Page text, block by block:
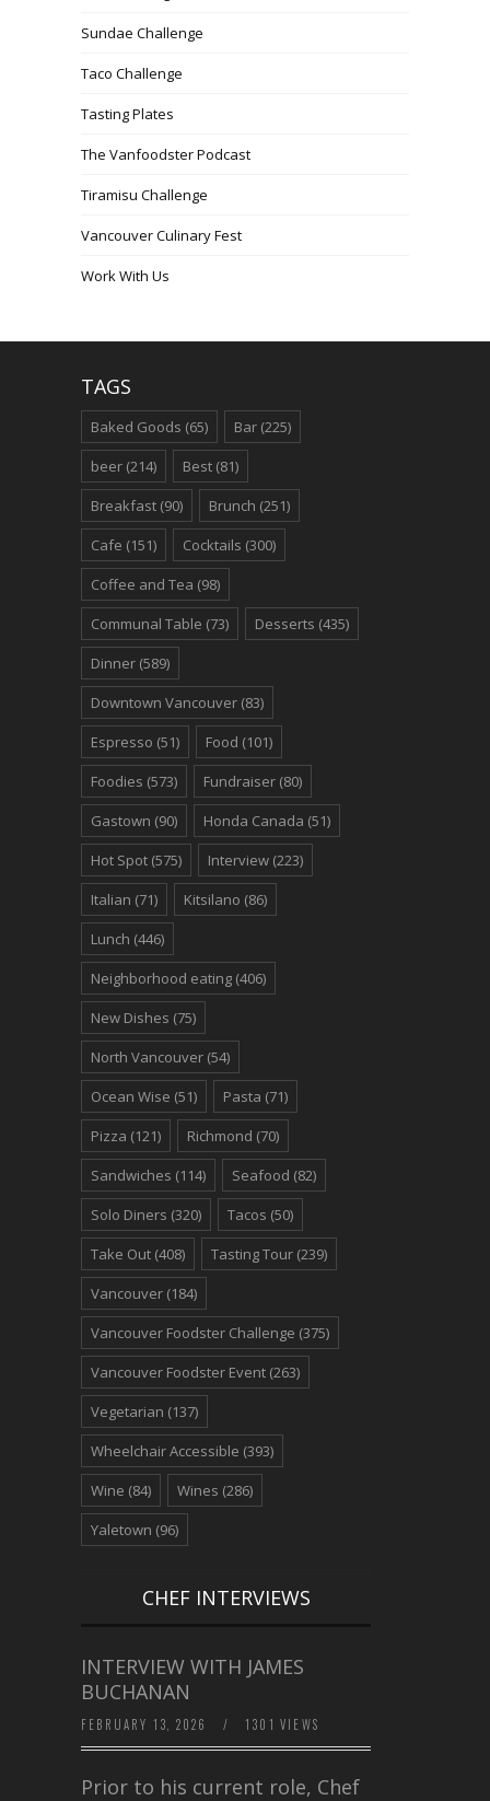
Sundae Challenge
Taco Challenge
Tasting Plates
The Vanfoodster Podcast
Tiramisu Challenge
Vancouver Culinary Fest
Work With Us
TAGS
Baked Goods (65) Bar (225)
beer (214) Best (81)
Breakfast (90) Brunch (251)
Cafe (151) Cocktails (300)
Coffee and Tea (98)
Communal Table (73) Desserts (435)
Dinner (589)
Downtown Vancouver (83)
Espresso (51) Food (101)
Foodies (573) Fundraiser (80)
Gastown (90) Honda Canada (51)
Hot Spot (575) Interview (223)
Italian (71) Kitsilano (86)
Lunch (446)
Neighborhood eating (406)
New Dishes (75)
North Vancouver (54)
Ocean Wise (51) Pasta (71)
Pizza (121) Richmond (70)
Sandwiches (114) Seafood (82)
Solo Diners (320) Tacos (50)
Take Out (408) Tasting Tour (239)
Vancouver (184)
Vancouver Foodster Challenge (375)
Vancouver Foodster Event (263)
Vegetarian (137)
Wheelchair Accessible (393)
Wine (84) Wines (286)
Yaletown (96)
CHEF INTERVIEWS
INTERVIEW WITH JAMES
BUCHANAN
FEBRUARY 13, 2026 / 1301 VIEWS
Prior to his current role, Chef